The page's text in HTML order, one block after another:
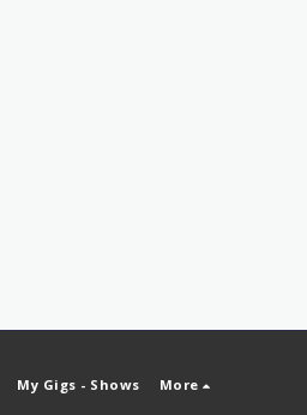
My Gigs - Shows More